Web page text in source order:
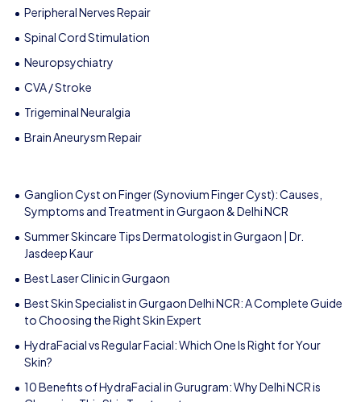
Peripheral Nerves Repair
Spinal Cord Stimulation
Neuropsychiatry
CVA / Stroke
Trigeminal Neuralgia
Brain Aneurysm Repair
Ganglion Cyst on Finger (Synovium Finger Cyst): Causes,
Symptoms and Treatment in Gurgaon & Delhi NCR
Summer Skincare Tips Dermatologist in Gurgaon | Dr.
Jasdeep Kaur
Best Laser Clinic in Gurgaon
Best Skin Specialist in Gurgaon Delhi NCR: A Complete Guide
to Choosing the Right Skin Expert
HydraFacial vs Regular Facial: Which One Is Right for Your
Skin?
10 Benefits of HydraFacial in Gurugram: Why Delhi NCR is